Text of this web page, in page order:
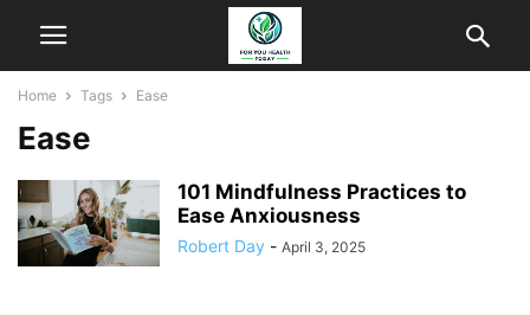
Home Tags Ease
Ease
101 Mindfulness Practices to
Ease Anxiousness
Robert Day - April 3, 2025